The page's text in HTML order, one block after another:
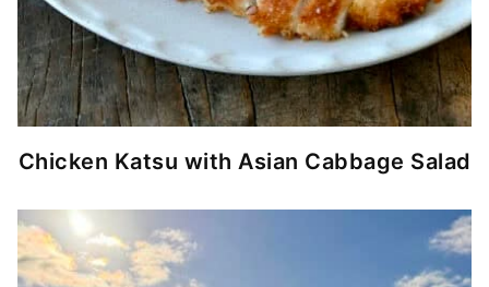
Chicken Katsu with Asian Cabbage Salad